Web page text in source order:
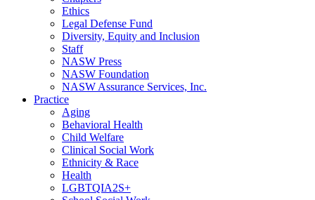
Ethics
Legal Defense Fund
Diversity, Equity and Inclusion
Staff
NASW Press
NASW Foundation
NASW Assurance Services, Inc.
Practice
Aging
Behavioral Health
Child Welfare
Clinical Social Work
Ethnicity & Race
Health
LGBTQIA2S+